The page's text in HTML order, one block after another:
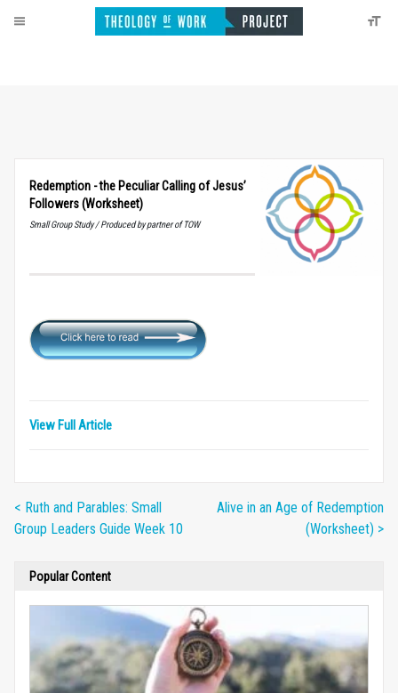
Redemption - the Peculiar Calling of Jesus’
Followers (Worksheet)
Small Group Study / Produced by partner of TOW
View Full Article
< Ruth and Parables: Small
Group Leaders Guide Week 10
Alive in an Age of Redemption
(Worksheet) >
Popular Content